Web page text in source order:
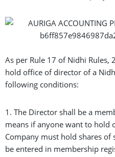
As per Rule 17 of Nidhi
hold office of director of a
following conditions:
1. The Director shall be a
means if anyone want to hold
Company must hold shares of
be entered in membership